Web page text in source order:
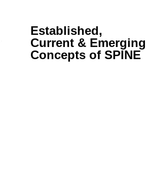
Established,
Current & Emerging
Concepts of SPINE